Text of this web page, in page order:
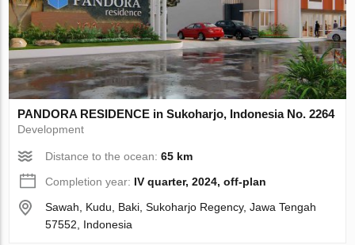
PANDORA RESIDENCE in Sukoharjo, Indonesia No. 2264
Development
Distance to the ocean:65 km
Completion year: IV quarter, 2024, off-plan
Sawah, Kudu, Baki, Sukoharjo Regency, Jawa Tengah
57552, Indonesia